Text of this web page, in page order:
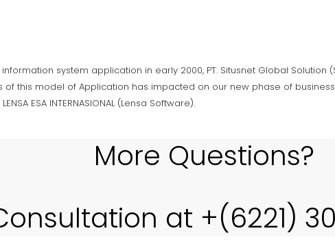
system application in early 2000, PT. Situsnet Global
this model of Application has impacted on our new phase of
ESA INTERNASIONAL (Lensa Software).
More Questions?
at +(6221)